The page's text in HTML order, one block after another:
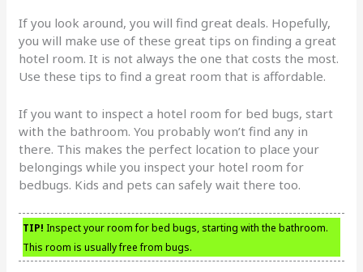
If you look around, you will find great deals. Hopefully,
you will make use of these great tips on finding a great
hotel room. It is not always the one that costs the most.
Use these tips to find a great room that is affordable.
If you want to inspect a hotel room for bed bugs, start
with the bathroom. You probably won’t find any in
there. This makes the perfect location to place your
belongings while you inspect your hotel room for
bedbugs. Kids and pets can safely wait there too.
TIP! Inspect your room for bed bugs, starting with the bathroom.
This room is usually free from bugs.